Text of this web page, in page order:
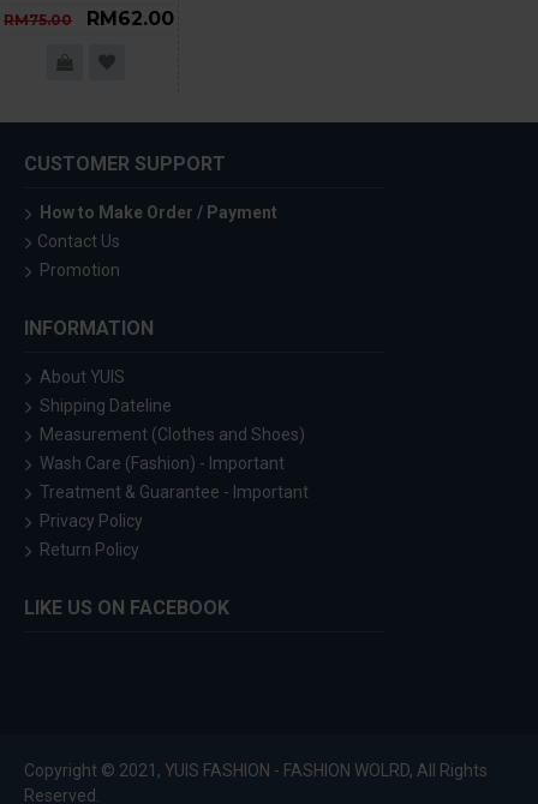
RM75.00 RM62.00
CUSTOMER SUPPORT
How to Make Order / Payment
Contact Us
Promotion
INFORMATION
About YUIS
Shipping Dateline
Measurement (Clothes and Shoes)
Wash Care (Fashion) - Important
Treatment & Guarantee - Important
Privacy Policy
Return Policy
LIKE US ON FACEBOOK
Copyright © 2021, YUIS FASHION - FASHION WOLRD, All Rights
Reserved.